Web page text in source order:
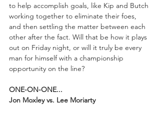
to help accomplish goals, like Kip and Butch
working together to eliminate their foes,
and then settling the matter between each
other after the fact. Will that be how it plays
out on Friday night, or will it truly be every
man for himself with a championship
opportunity on the line?
ONE-ON-ONE...
Jon Moxley vs. Lee Moriarty